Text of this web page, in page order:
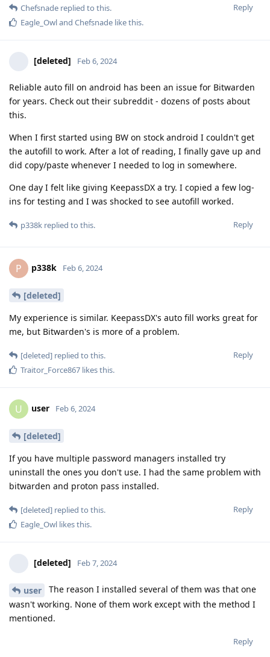
Reply
Chefsnade replied to this.
Eagle_Owland Chefsnade like this.
[deleted] Feb 6, 2024
Reliable auto fill on android has been an issue for Bitwarden
for years. Check out their subreddit - dozens of posts about
this.
When I first started using BW on stock android I couldn't get
the autofill to work. After a lot of reading, I finally gave up and
did copy/paste whenever I needed to log in somewhere.
One day I felt like giving KeepassDX a try. I copied a few log-
ins for testing and I was shocked to see autofill worked.
Reply
p338k replied to this.
P p338k Feb 6, 2024
[deleted]
My experience is similar. KeepassDX's auto fill works great for
me, but Bitwarden's is more of a problem.
Reply
[deleted] replied to this.
Traitor_Force867 likes this.
U user Feb 6, 2024
[deleted]
If you have multiple password managers installed try
uninstall the ones you don't use. I had the same problem with
bitwarden and proton pass installed.
Reply
[deleted] replied to this.
Eagle_Owl likes this.
[deleted] Feb 7, 2024
user
The reason I installed several of them was that one
wasn't working. None of them work except with the method I
mentioned.
Reply